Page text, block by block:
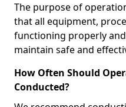
The purpose of
that all equipment,
functioning properly
maintain safe and
How Often Should
Conducted?